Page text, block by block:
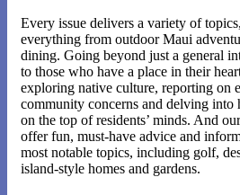
Every issue delivers a variety of
everything from outdoor Maui
dining. Going beyond just a general
to those who have a place in their
exploring native culture, reporting on
community concerns and delving into
on the top of residents’ minds. And
offer fun, must-have advice and
most notable topics, including golf,
island-style homes and gardens.